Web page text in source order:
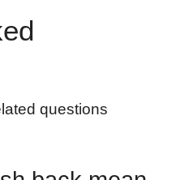
questions